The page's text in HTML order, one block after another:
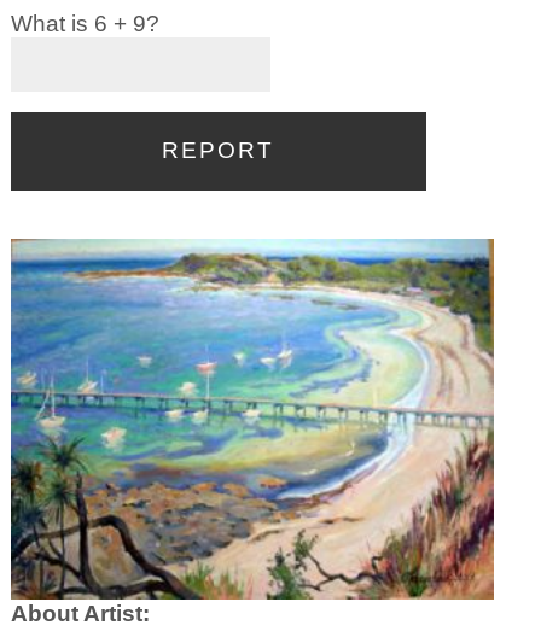
What is 6 + 9?
About Artist: